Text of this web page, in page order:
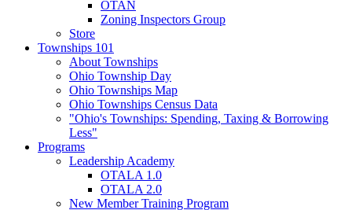
OTAN
Zoning Inspectors Group
Store
Townships 101
About Townships
Ohio Township Day
Ohio Townships Map
Ohio Townships Census Data
"Ohio's Townships: Spending, Taxing & Borrowing
Less"
Programs
Leadership Academy
OTALA 1.0
OTALA 2.0
New Member Training Program